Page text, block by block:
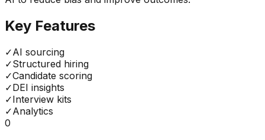
Key Features
✓AI sourcing
✓Structured hiring
✓Candidate scoring
✓DEI insights
✓Interview kits
✓Analytics
0